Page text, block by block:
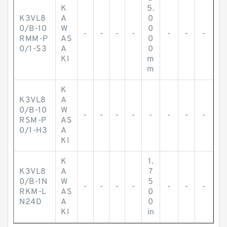
K3VL8
0/B-10
RMM-P
0/1-S3
K
A
W
AS
A
KI
- - - -
5.
0
0
0
0
m
m
- - -
K3VL8
0/B-10
RSM-P
0/1-H3
K
A
W
AS
A
KI
- - - - - - - -
K3VL8
0/B-1N
RKM-L
N24D
K
A
W
AS
A
KI
- - - -
1.
7
5
0
0
in
- - -